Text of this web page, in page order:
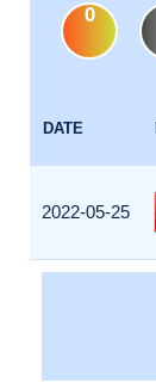
0
DATE
2022-05-25